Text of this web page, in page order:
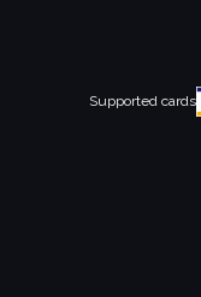
Supported cards